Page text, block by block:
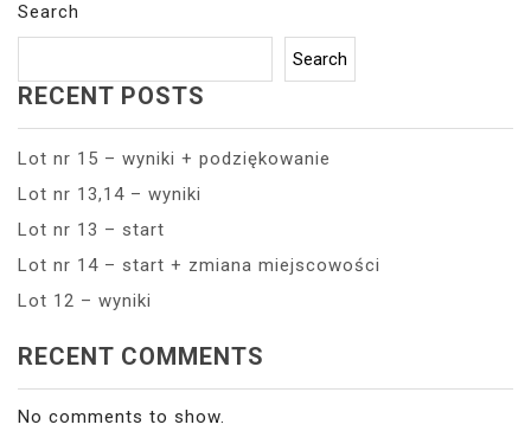
Search
Search
RECENT POSTS
Lot nr 15 – wyniki + podziękowanie
Lot nr 13,14 – wyniki
Lot nr 13 – start
Lot nr 14 – start + zmiana miejscowości
Lot 12 – wyniki
RECENT COMMENTS
No comments to show.